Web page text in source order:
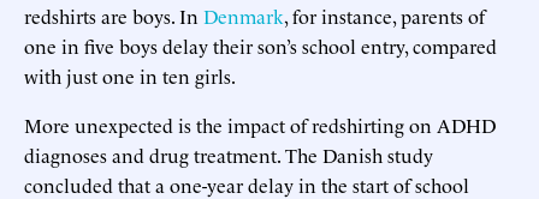
redshirts are boys. In Denmark, for instance, parents of
one in five boys delay their son’s school entry, compared
with just one in ten girls.
More unexpected is the impact of redshirting on ADHD
diagnoses and drug treatment. The Danish study
concluded that a one-year delay in the start of school